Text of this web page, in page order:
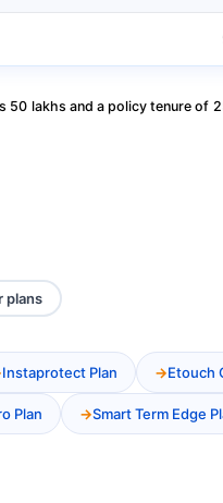
lakhs and a policy tenure of
plans
Instaprotect Plan Etouch
Plan Smart Term Edge